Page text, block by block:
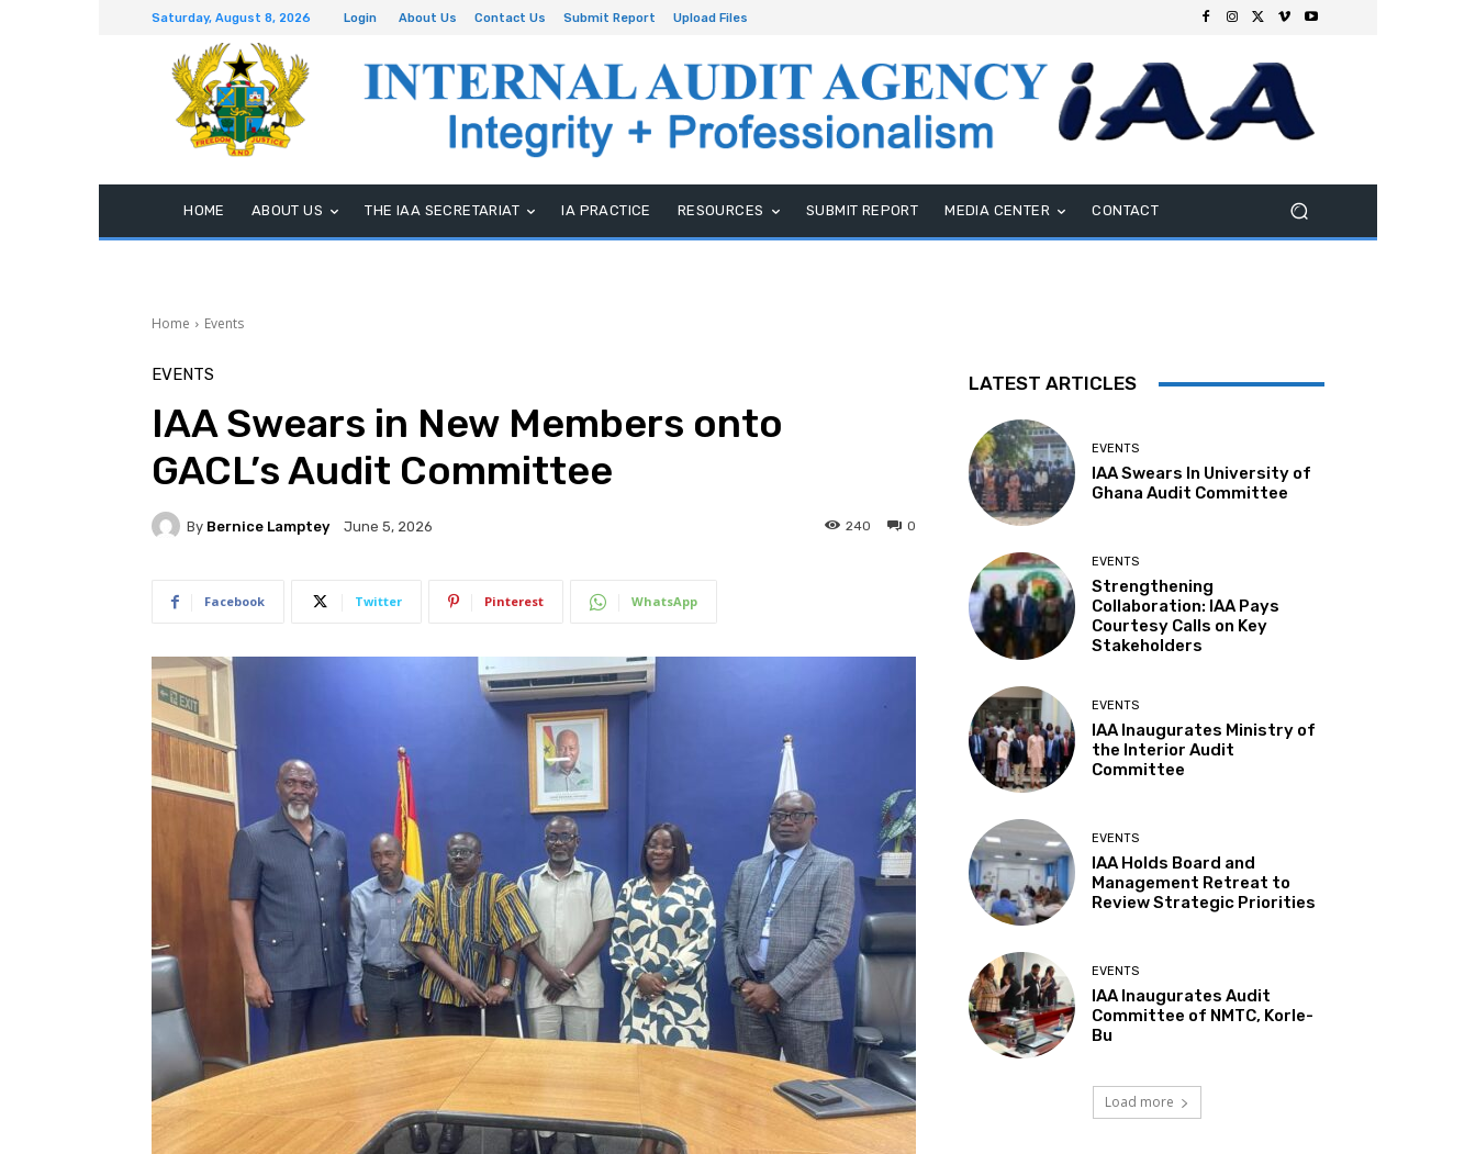
Saturday, August 8, 2026 Login About Us Contact Us Submit Report Upload Files
HOME ABOUT US THE IAA SECRETARIAT IA PRACTICE RESOURCES SUBMIT REPORT MEDIA CENTER CONTACT
Home Events
EVENTS
IAA Swears in New Members onto
GACL’s Audit Committee
By Bernice Lamptey June 5, 2026 0
240
Facebook Twitter Pinterest WhatsApp
LATEST ARTICLES
EVENTS
IAA Swears In University of
Ghana Audit Committee
EVENTS
Strengthening
Collaboration: IAA Pays
Courtesy Calls on Key
Stakeholders
EVENTS
IAA Inaugurates Ministry of
the Interior Audit
Committee
EVENTS
IAA Holds Board and
Management Retreat to
Review Strategic Priorities
EVENTS
IAA Inaugurates Audit
Committee of NMTC, Korle-
Bu
Load more